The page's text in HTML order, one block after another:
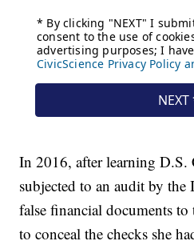
In 2016, after learning D.S.
subjected to an audit by
false financial documents
to conceal the checks she